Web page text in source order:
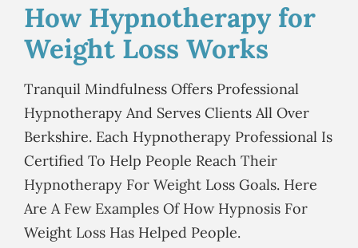
How Hypnotherapy for
Weight Loss Works
Tranquil Mindfulness Offers Professional
Hypnotherapy And Serves Clients All Over
Berkshire. Each Hypnotherapy Professional Is
Certified To Help People Reach Their
Hypnotherapy For Weight Loss Goals. Here
Are A Few Examples Of How Hypnosis For
Weight Loss Has Helped People.